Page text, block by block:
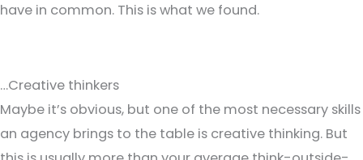
have in common. This is what we found.
…Creative thinkers
Maybe it’s obvious, but one of the most necessary skills
an agency brings to the table is creative thinking. But